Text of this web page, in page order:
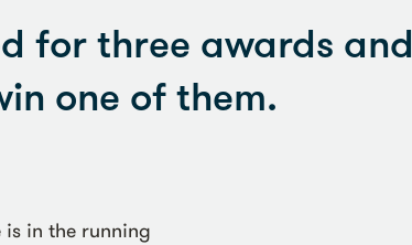
for three awards and
one of them.
is in the running